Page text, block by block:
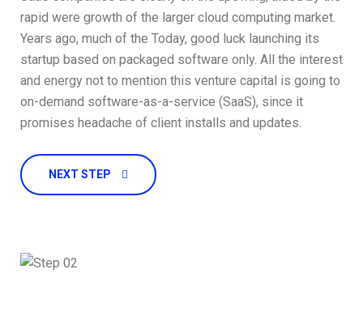
rapid were growth of the larger cloud computing market.
Years ago, much of the Today, good luck launching its
startup based on packaged software only. All the interest
and energy not to mention this venture capital is going to
on-demand software-as-a-service (SaaS), since it
promises headache of client installs and updates.
NEXT STEP